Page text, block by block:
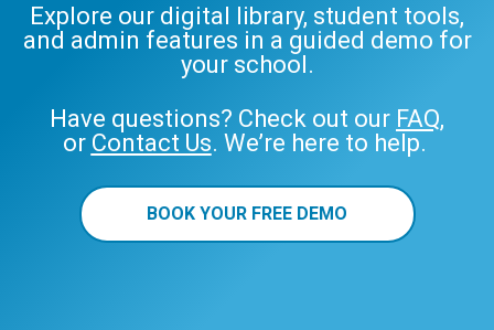
Explore our digital library, student tools,
and admin features in a guided demo for
your school.
Have questions? Check out our FAQ,
or Contact Us. We’re here to help.
BOOK YOUR FREE DEMO